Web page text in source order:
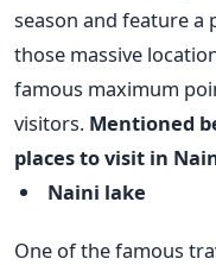
season and feature a
those massive
famous maximum
visitors. Mentioned
places to visit in
Naini lake
One of the famous